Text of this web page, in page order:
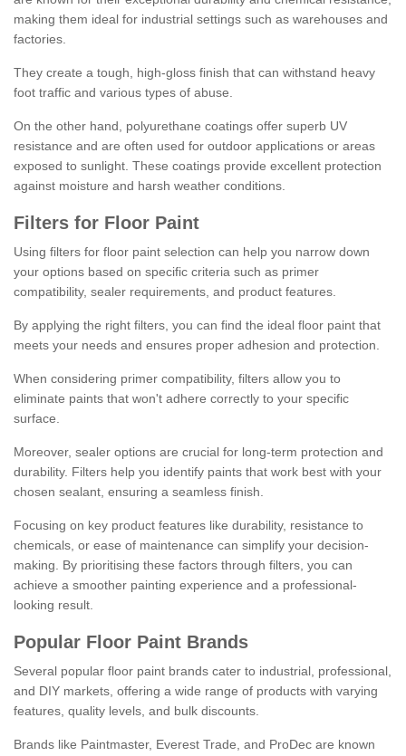
making them ideal for industrial settings such as warehouses and
factories.
They create a tough, high-gloss finish that can withstand heavy
foot traffic and various types of abuse.
On the other hand, polyurethane coatings offer superb UV
resistance and are often used for outdoor applications or areas
exposed to sunlight. These coatings provide excellent protection
against moisture and harsh weather conditions.
Filters for Floor Paint
Using filters for floor paint selection can help you narrow down
your options based on specific criteria such as primer
compatibility, sealer requirements, and product features.
By applying the right filters, you can find the ideal floor paint that
meets your needs and ensures proper adhesion and protection.
When considering primer compatibility, filters allow you to
eliminate paints that won't adhere correctly to your specific
surface.
Moreover, sealer options are crucial for long-term protection and
durability. Filters help you identify paints that work best with your
chosen sealant, ensuring a seamless finish.
Focusing on key product features like durability, resistance to
chemicals, or ease of maintenance can simplify your decision-
making. By prioritising these factors through filters, you can
achieve a smoother painting experience and a professional-
looking result.
Popular Floor Paint Brands
Several popular floor paint brands cater to industrial, professional,
and DIY markets, offering a wide range of products with varying
features, quality levels, and bulk discounts.
Brands like Paintmaster, Everest Trade, and ProDec are known